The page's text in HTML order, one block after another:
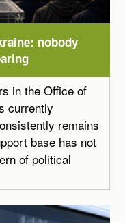
nobody
in the Office of
currently
remains
base has not
of political